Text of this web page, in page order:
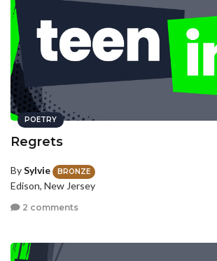
POETRY
Regrets
BySylvie BRONZE
Edison, New Jersey
2 comments